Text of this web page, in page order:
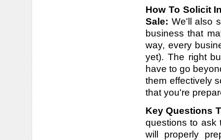
How To Solicit
Sale: We'll also
business that
way, every
yet). The right
have to go
them effectively
that you're
Key Questions
questions to ask
will properly